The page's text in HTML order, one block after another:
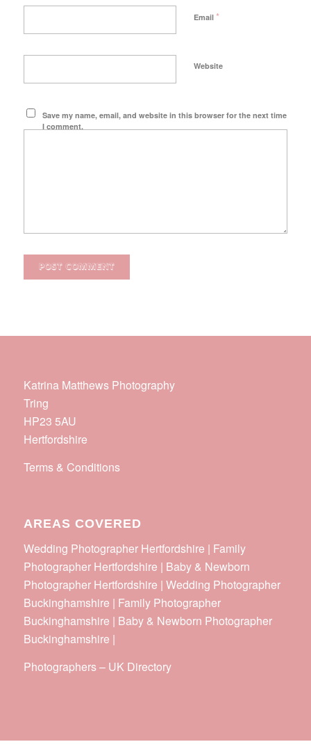
Email *
Website
Save my name, email, and website in this browser for the next time
I comment.
Katrina Matthews Photography
Tring
HP23 5AU
Hertfordshire
Terms & Conditions
AREAS COVERED
Wedding Photographer Hertfordshire | Family
Photographer Hertfordshire | Baby & Newborn
Photographer Hertfordshire | Wedding Photographer
Buckinghamshire | Family Photographer
Buckinghamshire | Baby & Newborn Photographer
Buckinghamshire |
Photographers– UK Directory